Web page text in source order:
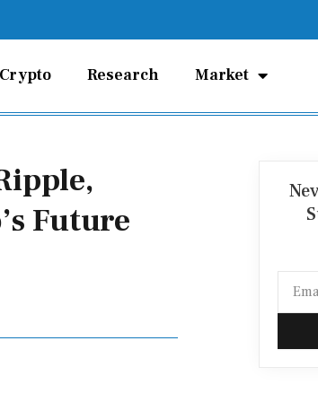
Crypto Research Market
Future